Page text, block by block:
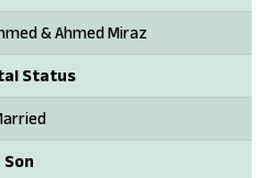
& Ahmed Miraz
Status
Son